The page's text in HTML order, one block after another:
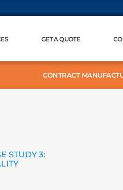
GET A QUOTE
CONTRACT
STUDY 3: